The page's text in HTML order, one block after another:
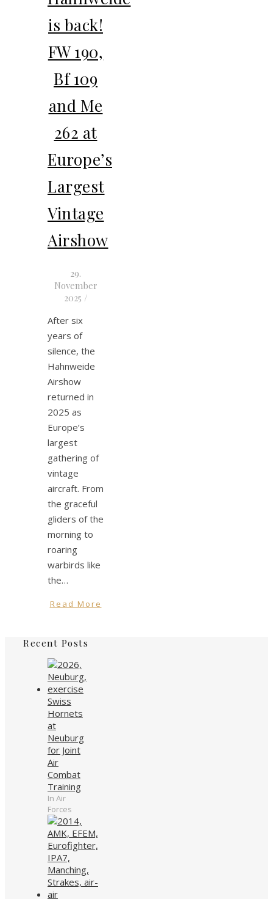
is back!
FW 190,
Bf 109
and Me
262 at
Europe’s
Largest
Vintage
Airshow
29.
November
2025 /
After six
years of
silence, the
Hahnweide
Airshow
returned in
2025 as
Europe’s
largest
gathering of
vintage
aircraft. From
the graceful
gliders of the
morning to
roaring
warbirds like
the…
Read More
Recent Posts
Swiss
Hornets
at
Neuburg
for Joint
Air
Combat
Training
In Air
Forces